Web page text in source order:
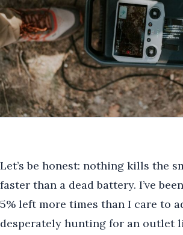
Let’s be honest: nothing kills the
faster than a dead battery. I’ve
5% left more times than I care to
desperately hunting for an outlet